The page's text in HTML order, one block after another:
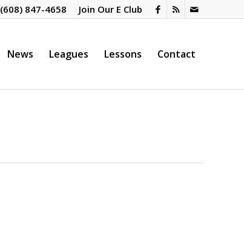
Join Our E Club
(608) 847-4658
News Leagues Lessons Contact